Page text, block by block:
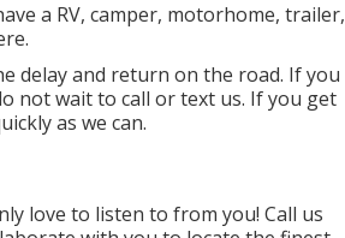
a RV, camper, motorhome, trailer,
delay and return on the road. If you
not wait to call or text us. If you get
as we can.
love to listen to from you! Call us